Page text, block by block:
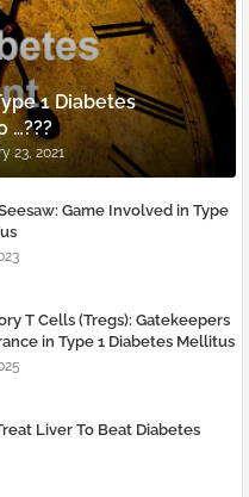
1 Diabetes
…???
23, 2021
Game Involved in Type
T Cells (Tregs): Gatekeepers
in Type 1 Diabetes Mellitus
Liver To Beat Diabetes